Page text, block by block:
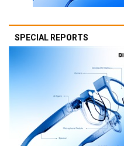
SPECIAL REPORTS